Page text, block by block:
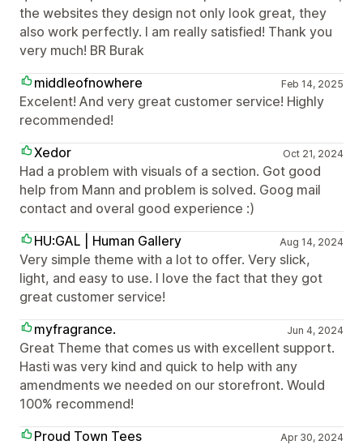
the websites they design not only look great, they
also work perfectly. I am really satisfied! Thank you
very much! BR Burak
middleofnowhere
Feb 14, 2025
Excelent! And very great customer service! Highly
recommended!
Xedor
Oct 21, 2024
Had a problem with visuals of a section. Got good
help from Mann and problem is solved. Goog mail
contact and overal good experience :)
HU:GAL | Human Gallery
Aug 14, 2024
Very simple theme with a lot to offer. Very slick,
light, and easy to use. I love the fact that they got
great customer service!
myfragrance.
Jun 4, 2024
Great Theme that comes us with excellent support.
Hasti was very kind and quick to help with any
amendments we needed on our storefront. Would
100% recommend!
Proud Town Tees
Apr 30, 2024